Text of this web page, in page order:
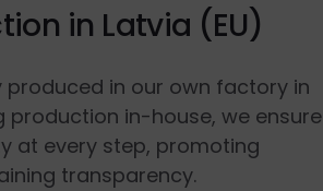
in Latvia (EU)
produced in our own factory in
production in-house, we ensure
at every step, promoting
transparency.